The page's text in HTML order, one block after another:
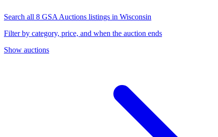
Search all 8 GSA Auctions listings in Wisconsin
Filter by category, price, and when the auction ends
Show auctions